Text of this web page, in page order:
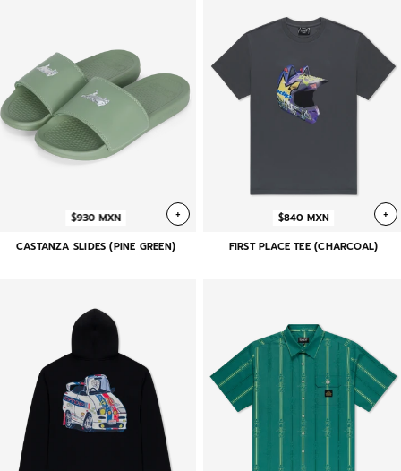
+
$930 MXN
CASTANZA SLIDES (PINE GREEN)
+
$840 MXN
FIRST PLACE TEE (CHARCOAL)